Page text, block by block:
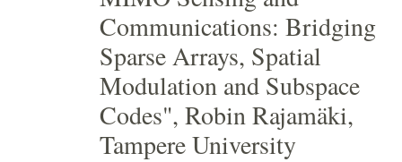
Communications: Bridging
Sparse Arrays, Spatial
Modulation and Subspace
Codes", Robin Rajamäki,
Tampere University